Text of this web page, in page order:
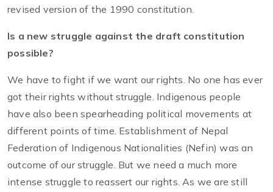
revised version of the 1990 constitution.
Is a new struggle against the draft constitution
possible?
We have to fight if we want our rights. No one has ever
got their rights without struggle. Indigenous people
have also been spearheading political movements at
different points of time. Establishment of Nepal
Federation of Indigenous Nationalities (Nefin) was an
outcome of our struggle. But we need a much more
intense struggle to reassert our rights. As we are still